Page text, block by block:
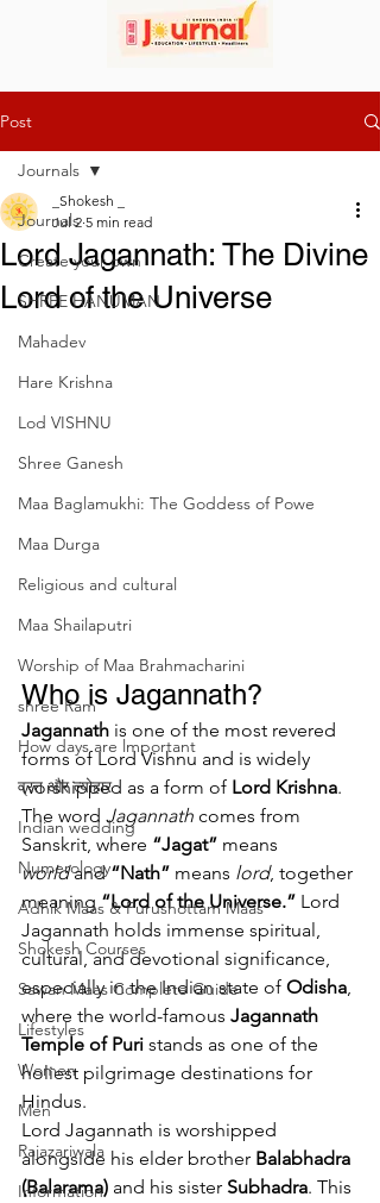
Post
Journals
Create your own
SHREE HANUMAN
Mahadev
Hare Krishna
Lod VISHNU
Shree Ganesh
Maa Baglamukhi: The Goddess of Powe
Maa Durga
Religious and cultural
Maa Shailaputri
Worship of Maa Brahmacharini
shree Ram
How days are lmportant
व्रत और त्योहार
Indian wedding
Numerology
Adhik Maas & Purushottam Maas
Shokesh Courses
Sawan Maas Complete Guide
Lifestyles
Women
Men
Rajazariwala
Information
Journals
Lord Jagannath: The Divine
Lord of the Universe
_Shokesh _
Jul 2 5 min read
Who is Jagannath?
Jagannath is one of the most revered
forms of Lord Vishnu and is widely
worshipped as a form of Lord Krishna.
The word Jagannath comes from
Sanskrit, where “Jagat” means
world and “Nath” means lord, together
meaning “Lord of the Universe.” Lord
Jagannath holds immense spiritual,
cultural, and devotional significance,
especially in the Indian state of Odisha,
where the world-famous Jagannath
Temple of Puri stands as one of the
holiest pilgrimage destinations for
Hindus.
Lord Jagannath is worshipped
alongside his elder brother Balabhadra
(Balarama) and his sister Subhadra. This